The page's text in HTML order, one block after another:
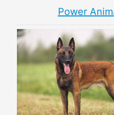
Power